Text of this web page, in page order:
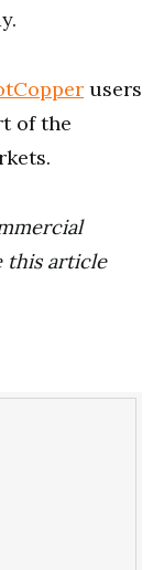
users
of the
this article